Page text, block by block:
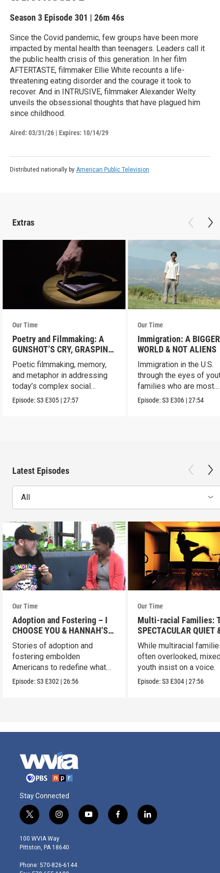
Season 3 Episode 301 | 26m 46s
Since the Covid pandemic, few groups have been more
impacted by mental health than teenagers. Leaders call it
the public health crisis of this generation. In her film
AFTERTASTE, filmmaker Ellie White recounts a life-
threatening eating disorder and the courage it took to
recover. And in INTRUSIVE, filmmaker Alexander Welty
unveils the obsessional thoughts that have plagued him
since childhood.
Aired: 03/31/26 | Expires: 10/14/29
Distributed nationally by American Public Television
Extras
Our Time
Poetry and Filmmaking: A
GUNSHOT’S CRY, GRASPING
FOR STARS & FELLOW
AMERICAN
Poetic filmmaking, memory,
and metaphor in addressing
today’s complex social
issues.
Episode:S3 E305 |27:57
Our Time
Immigration: A BIGGER
WORLD & NOT ALIENS
Immigration in the U.S.
through the eyes of
families who are most
impacted.
Episode:S3 E306 |27:54
Latest Episodes
All
Our Time
Adoption and Fostering – I
CHOOSE YOU & HANNAH’S
HOME
Stories of adoption and
fostering embolden
Americans to redefine what
makes a family.
Episode:S3 E302 |26:56
Our Time
Multi-racial Families:
SPECTACULAR QUIET
SMALL STEPS
While multiracial
often overlooked,
youth insist on a voice.
Episode:S3 E304 |27:56
Stay Connected
t
w
i
t
e
i
n
s
t
g
y
o
f
a
l
i
100 WVIA Way
Pittston, PA 18640
Phone: 570-826-6144